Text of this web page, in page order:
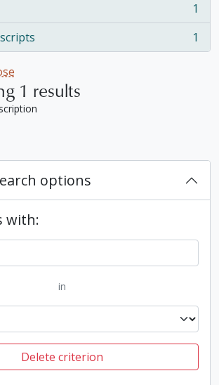
1
1
1 results
options
with:
in
Delete criterion